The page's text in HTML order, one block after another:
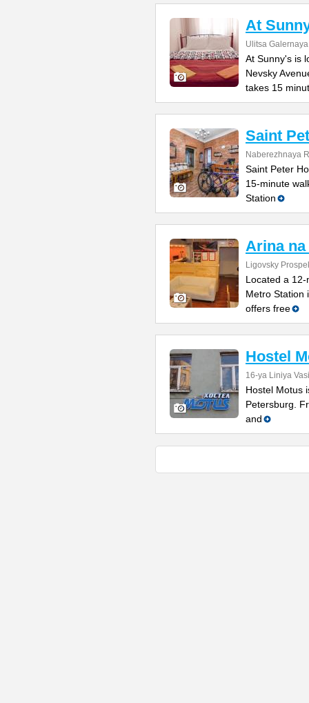
At
Ulitsa
At Sunny's is
Nevsky
takes 15
Saint
Naberezhnaya
Saint Peter
15-minute
Station
Arina
Ligovsky
Located a
Metro Station
offers free
Hostel
16-ya Liniya
Hostel Motus
Petersburg.
and